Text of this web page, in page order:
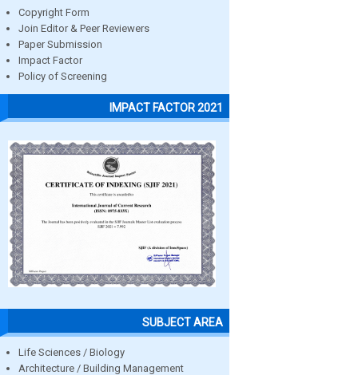
Copyright Form
Join Editor & Peer Reviewers
Paper Submission
Impact Factor
Policy of Screening
IMPACT FACTOR 2021
SUBJECT AREA
Life Sciences / Biology
Architecture / Building Management